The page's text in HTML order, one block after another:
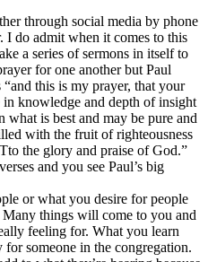
through social media by phone
I do admit when it comes to this
a series of sermons in itself to
for one another but Paul
this is my prayer, that your
knowledge and depth of insight
what is best and may be pure and
with the fruit of righteousness
the glory and praise of God.”
and you see Paul’s big
or what you desire for people
things will come to you and
feeling for. What you learn
someone in the congregation.